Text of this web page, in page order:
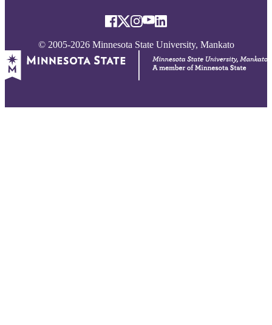
© 2005-2026 Minnesota State University, Mankato